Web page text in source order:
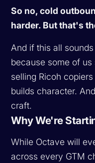
So no, cold
harder. But that's
And if this all
because some of
selling Ricoh
builds character.
craft.
Why We're
While Octave will
across every GTM